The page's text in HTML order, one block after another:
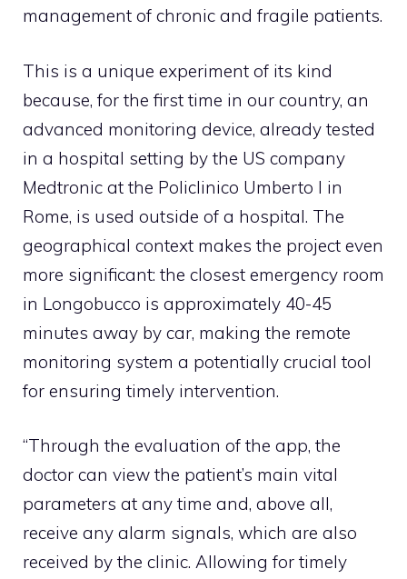
management of chronic and fragile patients.
This is a unique experiment of its kind
because, for the first time in our country, an
advanced monitoring device, already tested
in a hospital setting by the US company
Medtronic at the Policlinico Umberto I in
Rome, is used outside of a hospital. The
geographical context makes the project even
more significant: the closest emergency room
in Longobucco is approximately 40-45
minutes away by car, making the remote
monitoring system a potentially crucial tool
for ensuring timely intervention.
“Through the evaluation of the app, the
doctor can view the patient’s main vital
parameters at any time and, above all,
receive any alarm signals, which are also
received by the clinic. Allowing for timely